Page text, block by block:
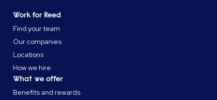
Work for Reed
Find your team
Our companies
Locations
How we hire
What we offer
Benefits and rewards